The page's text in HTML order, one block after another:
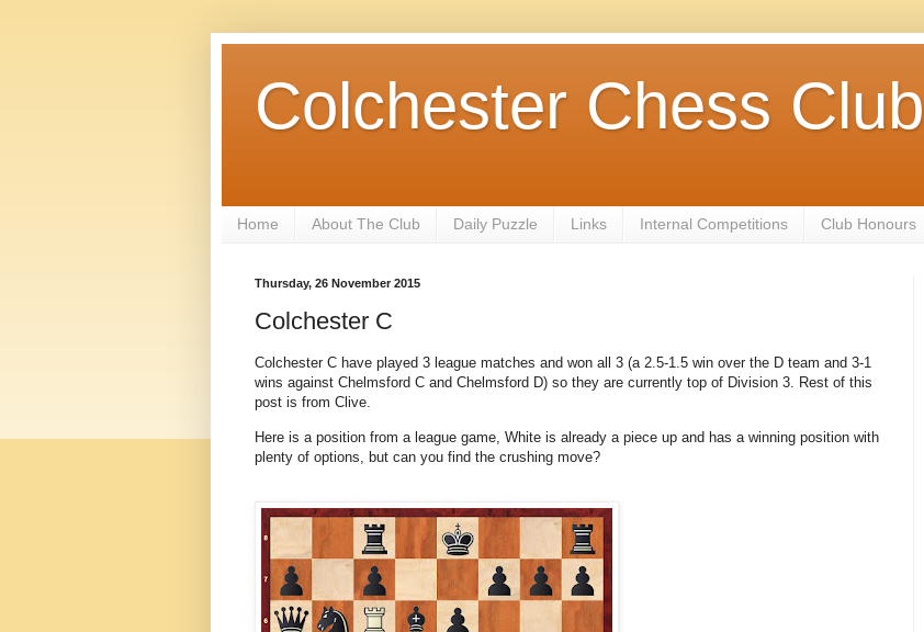
Colchester Chess Club
Home About The Club Daily Puzzle Links Internal Competitions Club Honours
Thursday, 26 November 2015
Colchester C
Colchester C have played 3 league matches and won all 3 (a 2.5-1.5 win over the D team and 3-1
wins against Chelmsford C and Chelmsford D) so they are currently top of Division 3. Rest of this
post is from Clive.
Here is a position from a league game, White is already a piece up and has a winning position with
plenty of options, but can you find the crushing move?